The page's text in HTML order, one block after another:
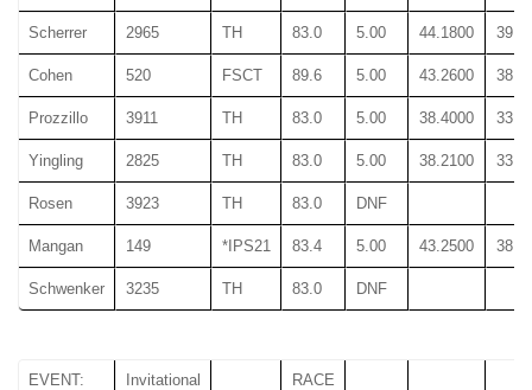
Scherrer 2965 TH 83.0 5.00 44.1800
Cohen 520 FSCT 89.6 5.00 43.2600
Prozzillo 3911 TH 83.0 5.00 38.4000
Yingling 2825 TH 83.0 5.00 38.2100
Rosen 3923 TH 83.0 DNF
Mangan 149 *IPS21 83.4 5.00 43.2500
Schwenker 3235 TH 83.0 DNF
EVENT:
Invitational
RACE